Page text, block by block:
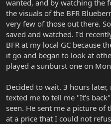
wanted, and by watching the
the visuals of the BFR
very few of those out there.
saved and watched. I'd
BFR at my local GC because
it go and began to look at
played a sunburst one on
Decided to wait. 3 hours
texted me to tell me "It's
seen. He sent me a picture of
at a price that I could not